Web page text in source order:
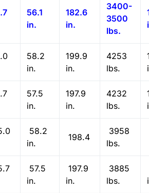
56.1
in.
182.6
in.
3400-
3500
lbs.
58.2
in.
199.9
in.
4253
lbs.
57.5
in.
197.9
in.
4232
lbs.
58.2
in.
198.4
3958
lbs.
57.5
in.
197.9
in.
3885
lbs.